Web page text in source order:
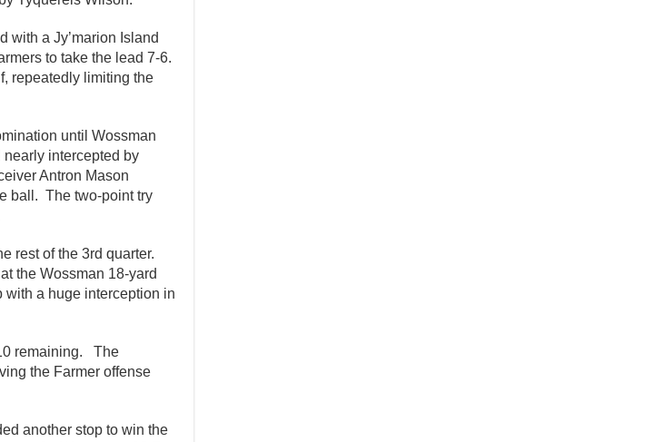
with a Jy’marion Island
to take the lead 7-6.
repeatedly limiting the
until Wossman
intercepted by
Antron Mason
ball. The two-point try
rest of the 3rd quarter.
the Wossman 18-yard
with a huge interception in
remaining. The
the Farmer offense
another stop to win the